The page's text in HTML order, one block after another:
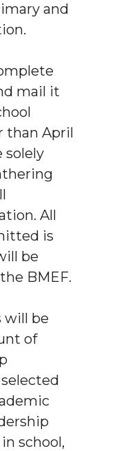
and
mail it
than April
solely
All
is
be
BMEF.
will be
of
school,